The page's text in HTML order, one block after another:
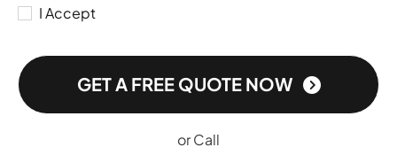
I Accept
GET A FREE QUOTE NOW
or Call